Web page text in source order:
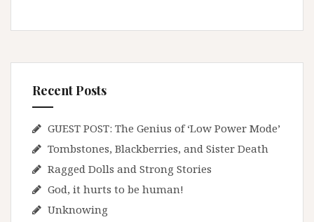
Recent Posts
GUEST POST: The Genius of ‘Low Power Mode’
Tombstones, Blackberries, and Sister Death
Ragged Dolls and Strong Stories
God, it hurts to be human!
Unknowing